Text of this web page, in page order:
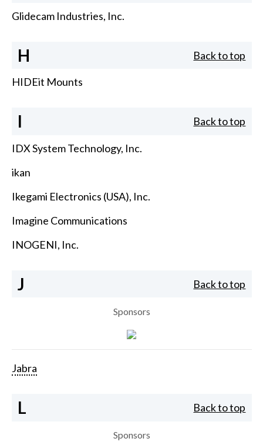
Glidecam Industries, Inc.
H Back to top
HIDEit Mounts
I Back to top
IDX System Technology, Inc.
ikan
Ikegami Electronics (USA), Inc.
Imagine Communications
INOGENI, Inc.
J Back to top
Sponsors
Jabra
L Back to top
Sponsors